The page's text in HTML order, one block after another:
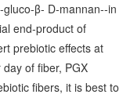
β- D-mannan--in
end-product of
prebiotic effects at
of fiber, PGX
fibers, it is best to